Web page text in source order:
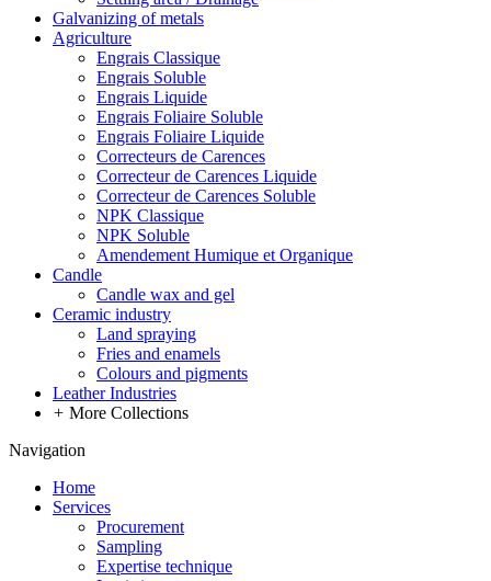
Galvanizing of metals
Agriculture
Engrais Classique
Engrais Soluble
Engrais Liquide
Engrais Foliaire Soluble
Engrais Foliaire Liquide
Correcteurs de Carences
Correcteur de Carences Liquide
Correcteur de Carences Soluble
NPK Classique
NPK Soluble
Amendement Humique et Organique
Candle
Candle wax and gel
Ceramic industry
Land spraying
Fries and enamels
Colours and pigments
Leather Industries
+ More Collections
Navigation
Home
Services
Procurement
Sampling
Expertise technique